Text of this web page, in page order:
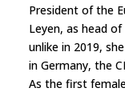
President of the
Leyen, as head
unlike in 2019,
in Germany, the
As the first